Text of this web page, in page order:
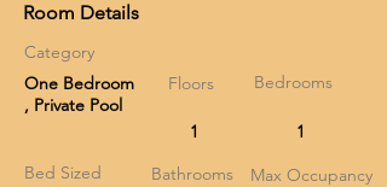
Room Details
Category
One Bedroom
, Private Pool
Bedrooms
Floors
1
1
Bed Sized
Bathrooms Max Occupancy